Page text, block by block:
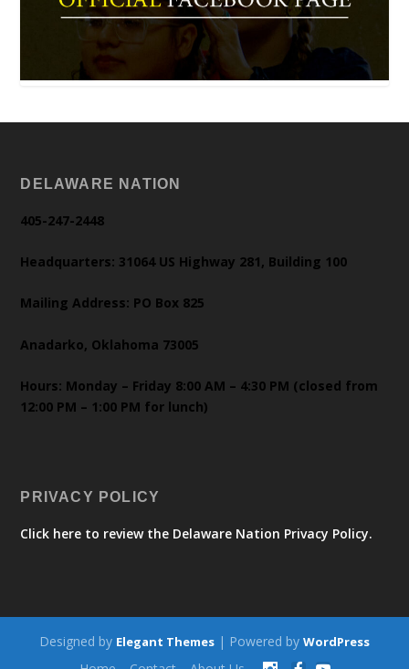
DELAWARE NATION
405-247-2448
Headquarters: 31064 US Highway 281, Building 100
Mailing Address: PO Box 825
Anadarko, Oklahoma 73005
Hours: Monday – Friday 8:00 AM – 4:30 PM (closed from
12:00 PM – 1:00 PM for lunch)
PRIVACY POLICY
Click here to review the Delaware Nation Privacy Policy.
Designed by Elegant Themes | Powered by WordPress